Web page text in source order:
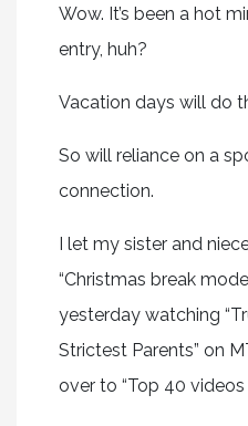
Wow. It’s been a hot
entry, huh?
Vacation days will do
So will reliance on a
connection.
I let my sister and
“Christmas break
yesterday watching
Strictest Parents” on
over to “Top 40 videos